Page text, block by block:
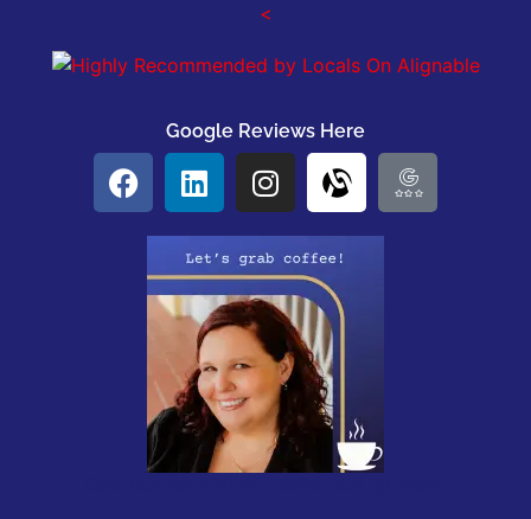
<
Google Reviews Here